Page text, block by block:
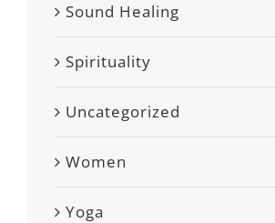
Sound Healing
Spirituality
Uncategorized
Women
Yoga